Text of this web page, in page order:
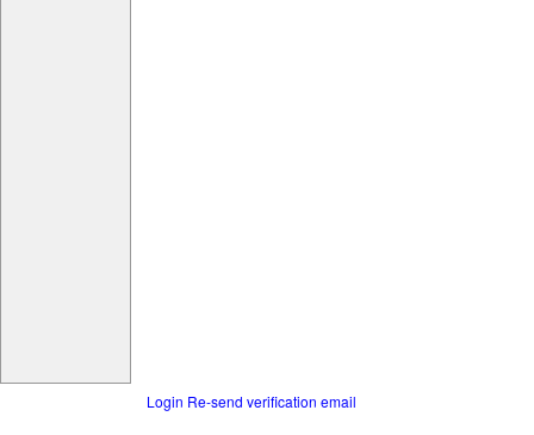
Login Re-send verification email